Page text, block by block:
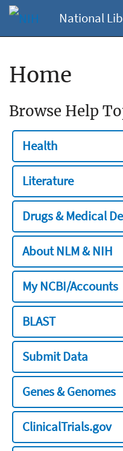
National
Home
Browse Help
Health
Literature
Drugs & Medical
About NLM & NIH
My NCBI/Accounts
BLAST
Submit Data
Genes & Genomes
ClinicalTrials.gov